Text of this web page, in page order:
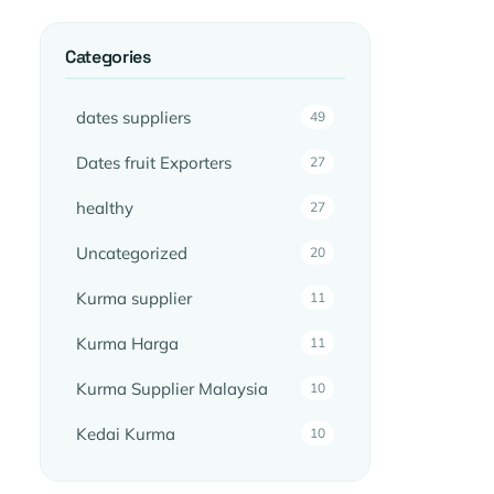
Categories
dates suppliers 49
Dates fruit Exporters 27
healthy 27
Uncategorized 20
Kurma supplier 11
Kurma Harga 11
Kurma Supplier Malaysia 10
Kedai Kurma 10